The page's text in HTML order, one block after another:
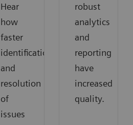
Hear
how
faster
identification
and
resolution
of
issues
robust
analytics
and
reporting
have
increased
quality.